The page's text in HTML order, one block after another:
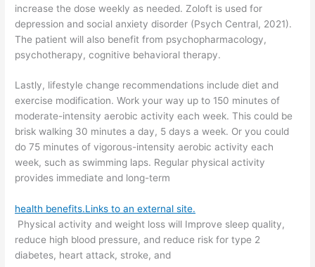
increase the dose weekly as needed. Zoloft is used for
depression and social anxiety disorder (Psych Central, 2021).
The patient will also benefit from psychopharmacology,
psychotherapy, cognitive behavioral therapy.
Lastly, lifestyle change recommendations include diet and
exercise modification. Work your way up to 150 minutes of
moderate-intensity aerobic activity each week. This could be
brisk walking 30 minutes a day, 5 days a week. Or you could
do 75 minutes of vigorous-intensity aerobic activity each
week, such as swimming laps. Regular physical activity
provides immediate and long-term
health benefits.Links to an external site.
Physical activity and weight loss will Improve sleep quality,
reduce high blood pressure, and reduce risk for type 2
diabetes, heart attack, stroke, and